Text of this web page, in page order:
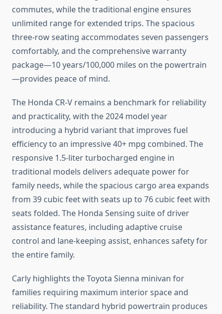
commutes, while the traditional engine ensures
unlimited range for extended trips. The spacious
three-row seating accommodates seven passengers
comfortably, and the comprehensive warranty
package—10 years/100,000 miles on the powertrain
—provides peace of mind.
The Honda CR-V remains a benchmark for reliability
and practicality, with the 2024 model year
introducing a hybrid variant that improves fuel
efficiency to an impressive 40+ mpg combined. The
responsive 1.5-liter turbocharged engine in
traditional models delivers adequate power for
family needs, while the spacious cargo area expands
from 39 cubic feet with seats up to 76 cubic feet with
seats folded. The Honda Sensing suite of driver
assistance features, including adaptive cruise
control and lane-keeping assist, enhances safety for
the entire family.
Carly highlights the Toyota Sienna minivan for
families requiring maximum interior space and
reliability. The standard hybrid powertrain produces